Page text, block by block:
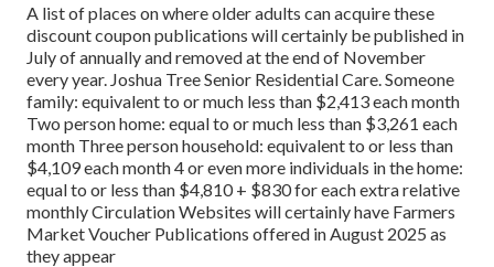
A list of places on where older adults can acquire these
discount coupon publications will certainly be published in
July of annually and removed at the end of November
every year. Joshua Tree Senior Residential Care. Someone
family: equivalent to or much less than $2,413 each month
Two person home: equal to or much less than $3,261 each
month Three person household: equivalent to or less than
$4,109 each month 4 or even more individuals in the home:
equal to or less than $4,810 + $830 for each extra relative
monthly Circulation Websites will certainly have Farmers
Market Voucher Publications offered in August 2025 as
they appear